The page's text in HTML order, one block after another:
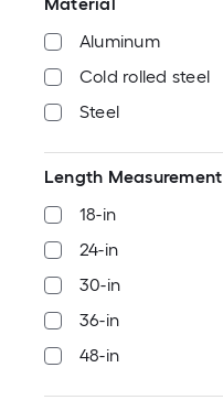
Aluminum
Cold rolled steel
Steel
Length Measurement
18-in
24-in
30-in
36-in
48-in